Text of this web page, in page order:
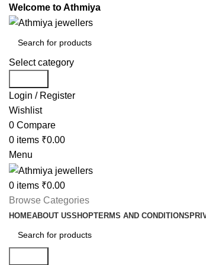
Welcome to Athmiya
Select category
Login / Register
Wishlist
0 Compare
0 items ₹0.00
Menu
0 items ₹0.00
Browse Categories
HOMEABOUT USSHOPTERMS AND CONDITIONS